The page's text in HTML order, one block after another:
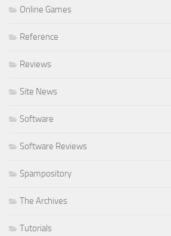
Online Games
Reference
Reviews
Site News
Software
Software Reviews
Spampository
The Archives
Tutorials